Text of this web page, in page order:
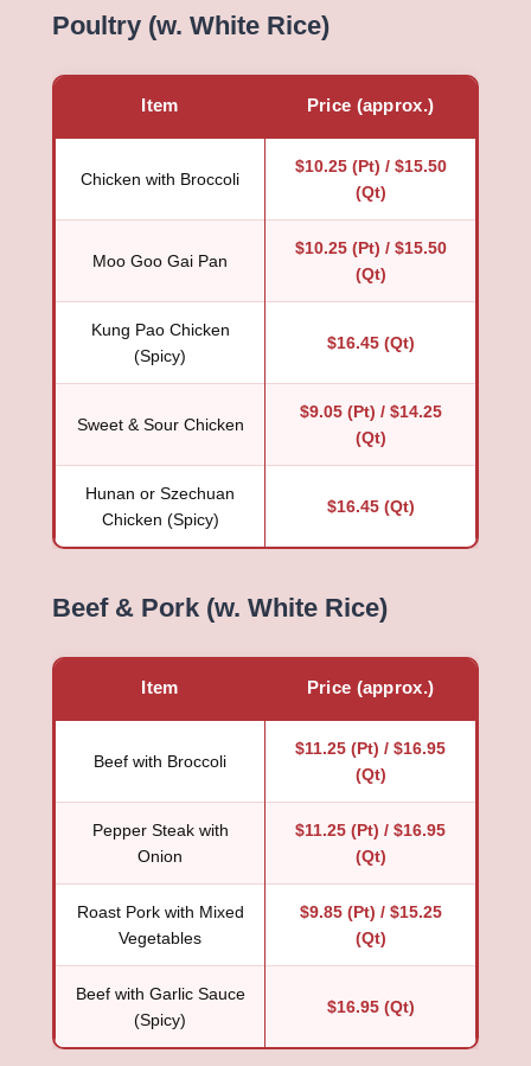
Poultry (w. White Rice)
Item Price (approx.)
Chicken with Broccoli
$10.25 (Pt) / $15.50
(Qt)
Moo Goo Gai Pan
$10.25 (Pt) / $15.50
(Qt)
Kung Pao Chicken
(Spicy)
$16.45 (Qt)
Sweet & Sour Chicken
$9.05 (Pt) / $14.25
(Qt)
Hunan or Szechuan
Chicken (Spicy)
$16.45 (Qt)
Beef & Pork (w. White Rice)
Item Price (approx.)
Beef with Broccoli
$11.25 (Pt) / $16.95
(Qt)
Pepper Steak with
Onion
$11.25 (Pt) / $16.95
(Qt)
Roast Pork with Mixed
Vegetables
$9.85 (Pt) / $15.25
(Qt)
Beef with Garlic Sauce
(Spicy)
$16.95 (Qt)